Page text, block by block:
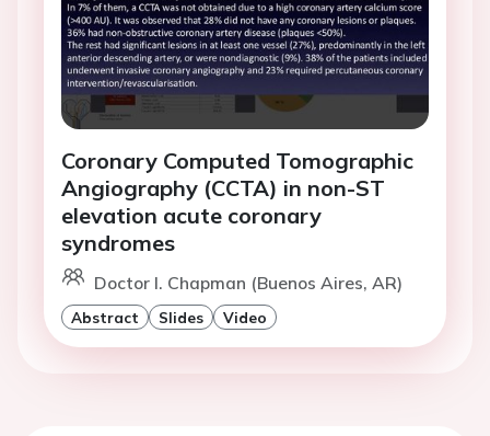
Coronary Computed Tomographic
Angiography (CCTA) in non-ST
elevation acute coronary
syndromes
Doctor I. Chapman (Buenos Aires, AR)
Abstract Slides Video